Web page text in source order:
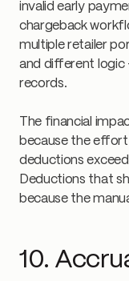
invalid early
chargeback
multiple retailer
and different logic
records.
The financial
because the effort
deductions
Deductions that
because the
10.